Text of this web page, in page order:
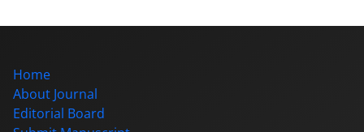
Home
About Journal
Editorial Board